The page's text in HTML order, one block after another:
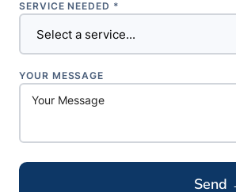
SERVICE NEEDED *
YOUR MESSAGE